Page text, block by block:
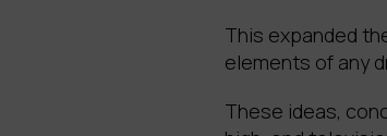
This expanded
elements of any
These ideas,